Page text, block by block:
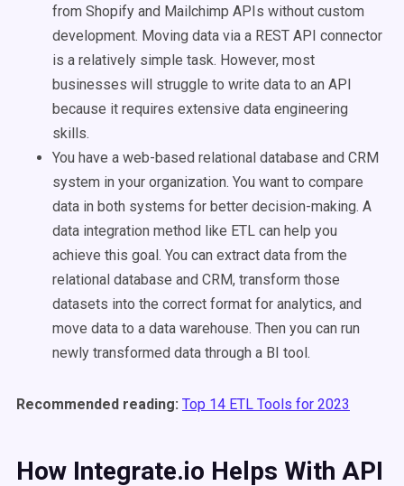
from Shopify and Mailchimp APIs without custom
development. Moving data via a REST API connector
is a relatively simple task. However, most
businesses will struggle to write data to an API
because it requires extensive data engineering
skills.
You have a web-based relational database and CRM
system in your organization. You want to compare
data in both systems for better decision-making. A
data integration method like ETL can help you
achieve this goal. You can extract data from the
relational database and CRM, transform those
datasets into the correct format for analytics, and
move data to a data warehouse. Then you can run
newly transformed data through a BI tool.
Recommended reading: Top 14 ETL Tools for 2023
How Integrate.io Helps With API